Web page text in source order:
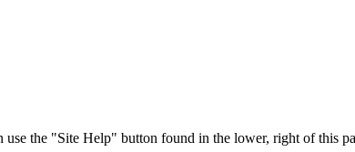
the "Site Help" button found in the lower, right of this